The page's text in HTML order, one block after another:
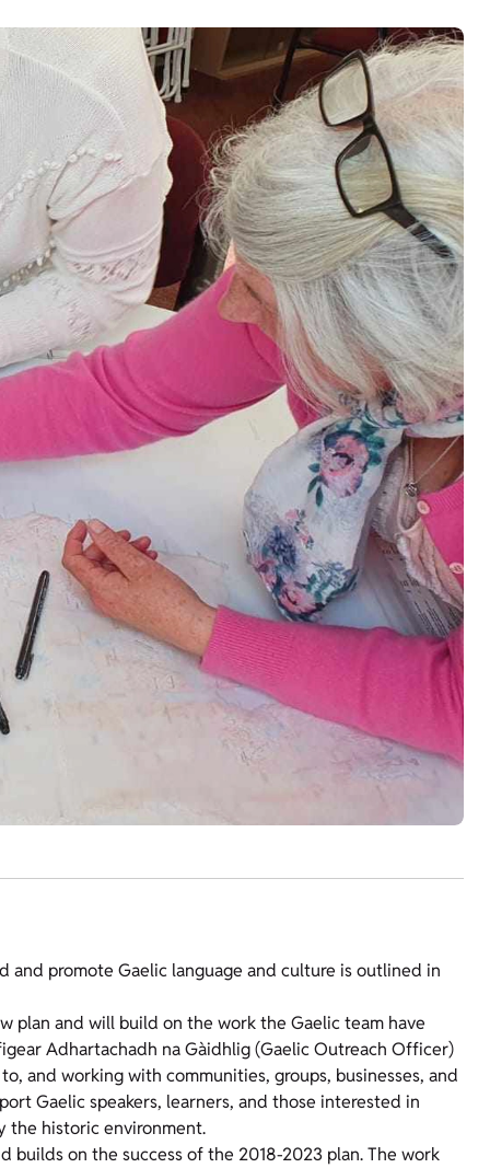
and promote Gaelic language and culture is outlined in
plan and will build on the work the Gaelic team have
Adhartachadh na Gàidhlig (Gaelic Outreach Officer)
and working with communities, groups, businesses, and
Gaelic speakers, learners, and those interested in
the historic environment.
builds on the success of the 2018-2023 plan. The work